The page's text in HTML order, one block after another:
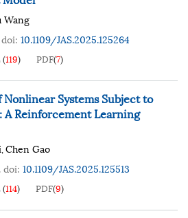
Wang
doi: 10.1109/JAS.2025.125264
(119) PDF(7)
Systems Subject to
Reinforcement Learning
,Chen Gao
doi: 10.1109/JAS.2025.125513
(114) PDF(9)